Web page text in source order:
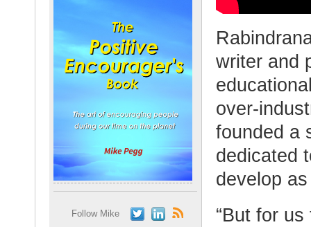
Follow Mike
writer and
over-
founded a
dedicated
develop
“But for